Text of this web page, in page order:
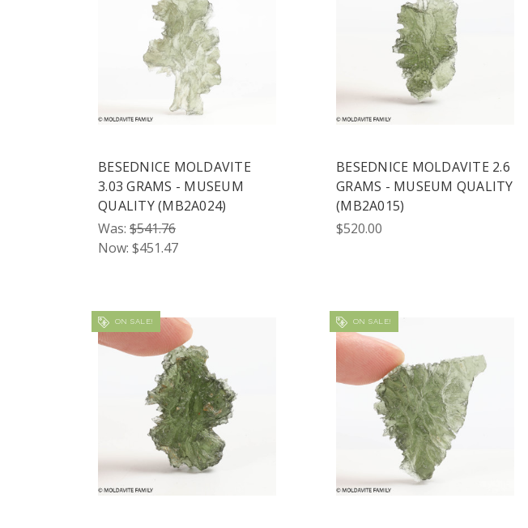
BESEDNICE MOLDAVITE
3.03 GRAMS - MUSEUM
QUALITY (MB2A024)
Was: $541.76
Now: $451.47
BESEDNICE MOLDAVITE 2.6
GRAMS - MUSEUM QUALITY
(MB2A015)
$520.00
ON SALE! ON SALE!